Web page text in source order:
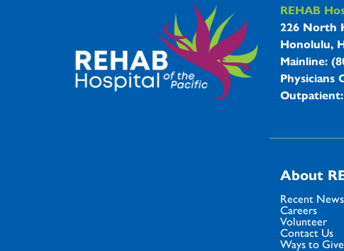
REHAB
226 North
Honolulu,
Mainline:
Physicians
About
Recent News
Careers
Volunteer
Contact Us
Ways to Give